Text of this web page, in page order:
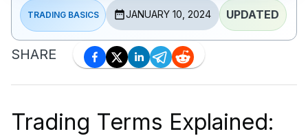
TRADING BASICS JANUARY 10, 2024 UPDATED
SHARE
Trading Terms Explained: